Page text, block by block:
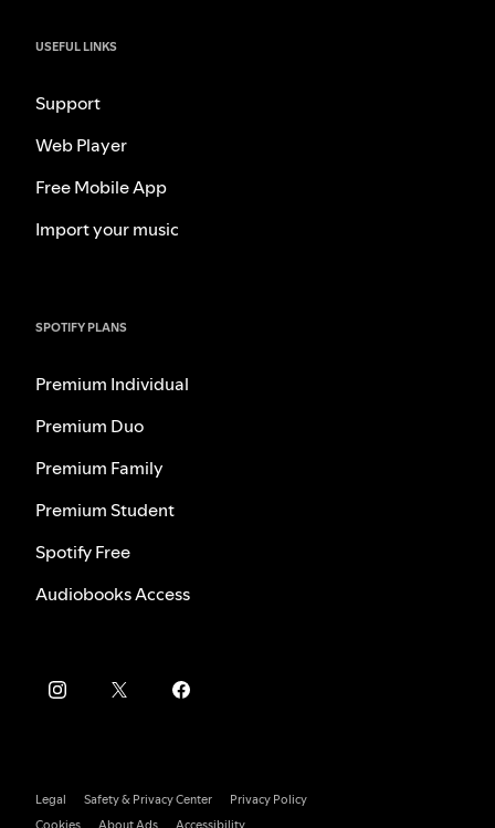
USEFUL LINKS
Support
Web Player
Free Mobile App
Import your music
SPOTIFY PLANS
Premium Individual
Premium Duo
Premium Family
Premium Student
Spotify Free
Audiobooks Access
Legal Safety & Privacy Center
Privacy Policy